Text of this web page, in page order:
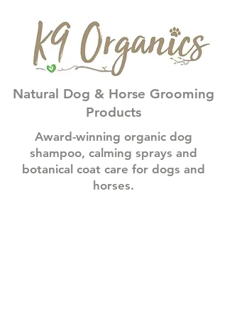
Natural Dog & Horse Grooming
Products
Award-winning organic dog
shampoo, calming sprays and
botanical coat care for dogs and
horses.